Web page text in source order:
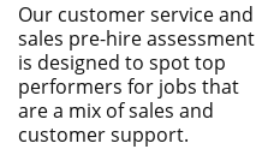
TEST LIST
PRICING
RESOURCES
Our customer service and
sales pre-hire assessment
is designed to spot top
performers for jobs that
are a mix of sales and
customer support.